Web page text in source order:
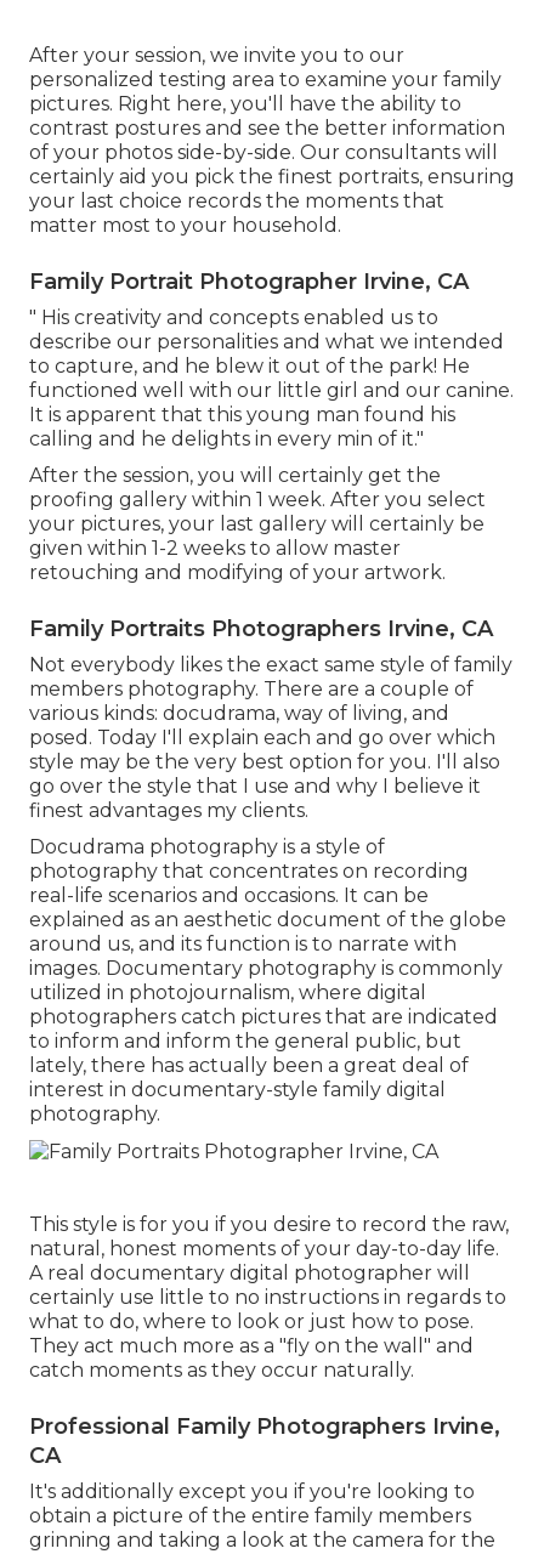
After your session, we invite you to our
personalized testing area to examine your family
pictures. Right here, you'll have the ability to
contrast postures and see the better information
of your photos side-by-side. Our consultants will
certainly aid you pick the finest portraits, ensuring
your last choice records the moments that
matter most to your household.
Family Portrait Photographer Irvine, CA
" His creativity and concepts enabled us to
describe our personalities and what we intended
to capture, and he blew it out of the park! He
functioned well with our little girl and our canine.
It is apparent that this young man found his
calling and he delights in every min of it."
After the session, you will certainly get the
proofing gallery within 1 week. After you select
your pictures, your last gallery will certainly be
given within 1-2 weeks to allow master
retouching and modifying of your artwork.
Family Portraits Photographers Irvine, CA
Not everybody likes the exact same style of family
members photography. There are a couple of
various kinds: docudrama, way of living, and
posed. Today I'll explain each and go over which
style may be the very best option for you. I'll also
go over the style that I use and why I believe it
finest advantages my clients.
Docudrama photography is a style of
photography that concentrates on recording
real-life scenarios and occasions. It can be
explained as an aesthetic document of the globe
around us, and its function is to narrate with
images. Documentary photography is commonly
utilized in photojournalism, where digital
photographers catch pictures that are indicated
to inform and inform the general public, but
lately, there has actually been a great deal of
interest in documentary-style family digital
photography.
This style is for you if you desire to record the raw,
natural, honest moments of your day-to-day life.
A real documentary digital photographer will
certainly use little to no instructions in regards to
what to do, where to look or just how to pose.
They act much more as a "fly on the wall" and
catch moments as they occur naturally.
Professional Family Photographers Irvine,
CA
It's additionally except you if you're looking to
obtain a picture of the entire family members
grinning and taking a look at the camera for the